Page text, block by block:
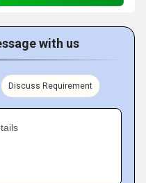
with us
Discuss Requirement